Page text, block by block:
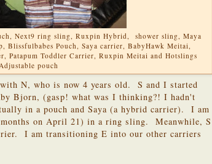
Next9 ring sling, Ruxpin Hybrid, shower sling, Maya
Pouch, Saya carrier, BabyHawk Meitai,
Patapum Toddler Carrier, Ruxpin Meitai and Hotslings
pouch
N, who is now 4 years old. S and I started
Bjorn, (gasp! what was I thinking?! I hadn't
in a pouch and Saya (a hybrid carrier). I am
on April 21) in a ring sling. Meanwhile, S
I am transitioning E into our other carriers